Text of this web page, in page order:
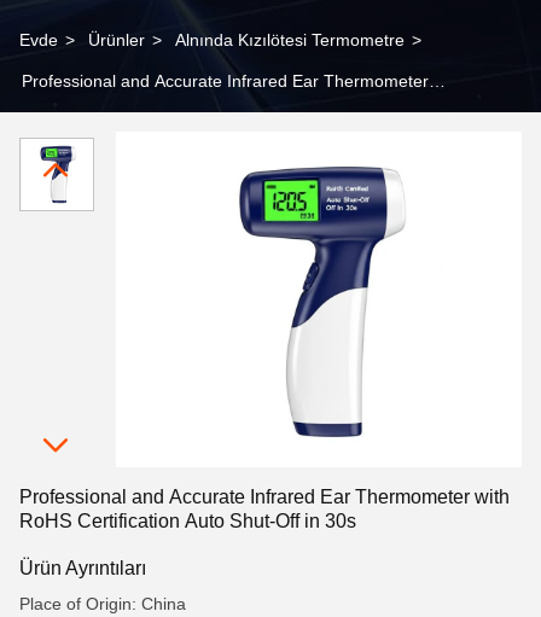
Evde > Ürünler > Alnında Kızılötesi Termometre >
Professional and Accurate Infrared Ear Thermometer
Professional and Accurate Infrared Ear Thermometer with
RoHS Certification Auto Shut-Off in 30s
Ürün Ayrıntıları
Place of Origin: China